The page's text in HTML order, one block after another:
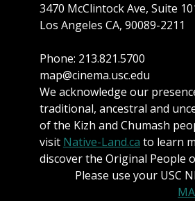
3470 McClintock Ave, Suite
Los Angeles CA, 90089-2211
Phone: 213.821.5700
map@cinema.usc.edu
We acknowledge our
traditional, ancestral and
of the Kizh and Chumash
visit Native-Land.ca to learn
discover the Original People
Please use your USC